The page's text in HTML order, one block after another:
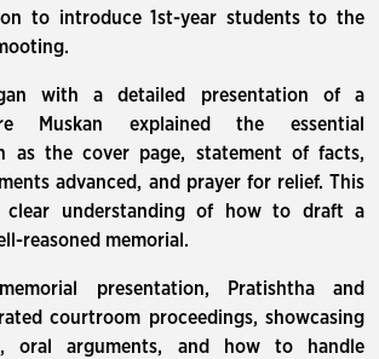
to introduce 1st-year students to the
with a detailed presentation of a
Muskan explained the essential
as the cover page, statement of facts,
advanced, and prayer for relief. This
clear understanding of how to draft a
reasoned memorial.
presentation, Pratishtha and
courtroom proceedings, showcasing
oral arguments, and how to handle